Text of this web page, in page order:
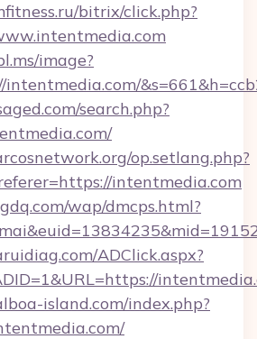
bitrix/click.php?
image?
intentmedia.com/
search.php?
op.setlang.php?
intentmedia.com
wap/dmcps.html?
ADClick.aspx?
island.com/index.php?